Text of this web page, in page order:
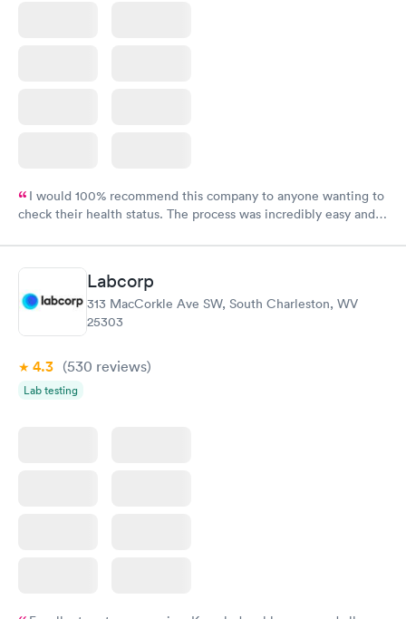
I would 100% recommend this company to anyone wanting to
check their health status. The process was incredibly easy and
Labcorp
313 MacCorkle Ave SW, South Charleston, WV
25303
4.3 (530 reviews)
Lab testing